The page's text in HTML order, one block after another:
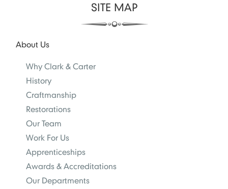
SITE MAP
About Us
Why Clark & Carter
History
Craftmanship
Restorations
Our Team
Work For Us
Apprenticeships
Awards & Accreditations
Our Departments